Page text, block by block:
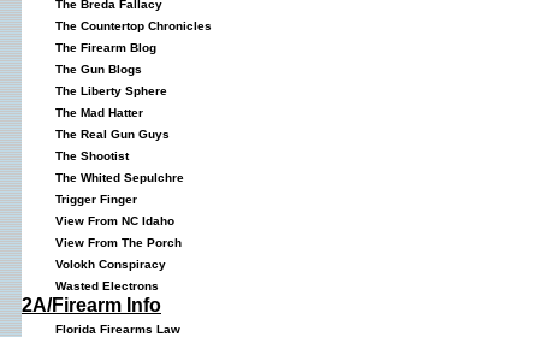
The Breda Fallacy
The Countertop Chronicles
The Firearm Blog
The Gun Blogs
The Liberty Sphere
The Mad Hatter
The Real Gun Guys
The Shootist
The Whited Sepulchre
Trigger Finger
View From NC Idaho
View From The Porch
Volokh Conspiracy
Wasted Electrons
2A/Firearm Info
Florida Firearms Law